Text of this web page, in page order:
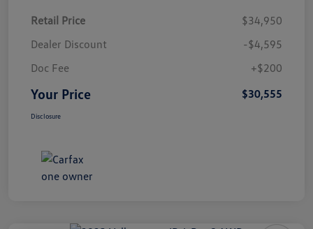
Retail Price
$34,950
Dealer Discount
-$4,595
Doc Fee
+$200
Your Price $30,555
Disclosure